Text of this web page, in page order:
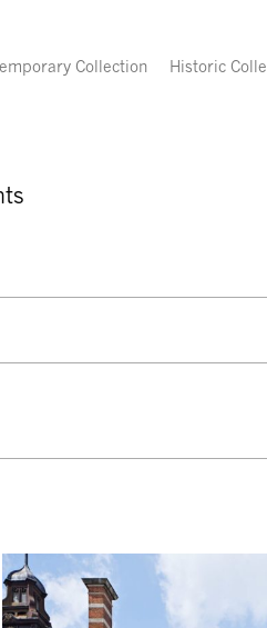
Collection Historic